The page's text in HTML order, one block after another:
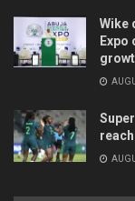
Wike